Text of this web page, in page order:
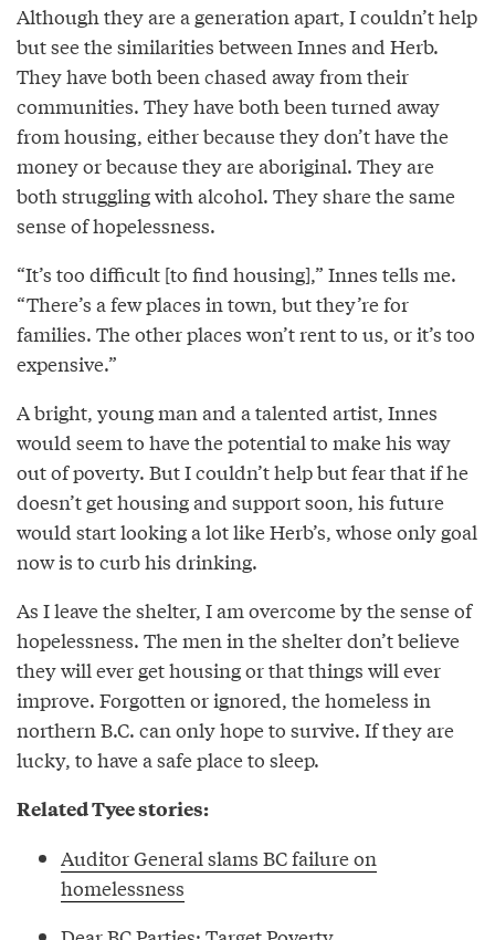
Although they are a generation apart, I couldn’t help
but see the similarities between Innes and Herb.
They have both been chased away from their
communities. They have both been turned away
from housing, either because they don’t have the
money or because they are aboriginal. They are
both struggling with alcohol. They share the same
sense of hopelessness.
“It’s too difficult [to find housing],” Innes tells me.
“There’s a few places in town, but they’re for
families. The other places won’t rent to us, or it’s too
expensive.”
A bright, young man and a talented artist, Innes
would seem to have the potential to make his way
out of poverty. But I couldn’t help but fear that if he
doesn’t get housing and support soon, his future
would start looking a lot like Herb’s, whose only goal
now is to curb his drinking.
As I leave the shelter, I am overcome by the sense of
hopelessness. The men in the shelter don’t believe
they will ever get housing or that things will ever
improve. Forgotten or ignored, the homeless in
northern B.C. can only hope to survive. If they are
lucky, to have a safe place to sleep.
Related Tyee stories:
Auditor General slams BC failure on
homelessness